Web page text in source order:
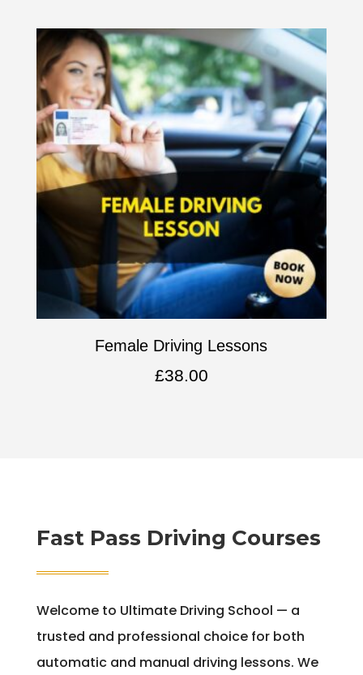
Female Driving Lessons
£38.00
Fast Pass Driving Courses
Welcome to Ultimate Driving School — a
trusted and professional choice for both
automatic and manual driving lessons. We